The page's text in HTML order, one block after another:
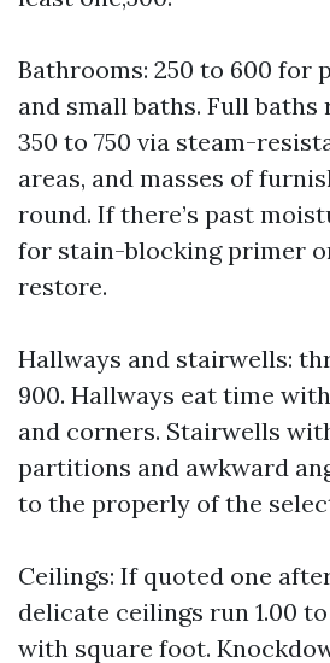
Bathrooms: 250 to 600 for
and small baths. Full
350 to 750 via steam-
areas, and masses of
round. If there’s past
for stain-blocking primer
restore.
Hallways and stairwells:
900. Hallways eat time
and corners. Stairwells
partitions and awkward
to the properly of the
Ceilings: If quoted one
delicate ceilings run 1.00
with square foot.